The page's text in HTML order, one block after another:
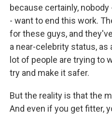
because certainly,
- want to end this work.
for these guys, and
a near-celebrity status, as
lot of people are trying to
try and make it safer.
But the reality is that the
And even if you get fitter,